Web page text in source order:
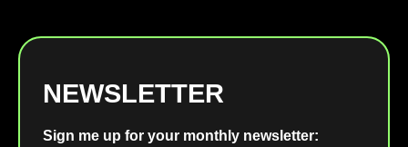
NEWSLETTER
Sign me up for your monthly newsletter: